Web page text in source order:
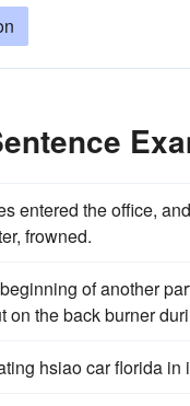
entered the office,
frowned.
of another
on the back burner
hsiao car florida